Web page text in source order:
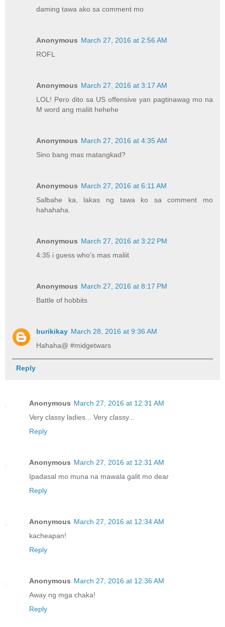
daming tawa ako sa comment mo
Anonymous March 27, 2016 at 2:56 AM
ROFL
Anonymous March 27, 2016 at 3:17 AM
LOL! Pero dito sa US offensive yan pagtinawag mo na
M word ang maliit hehehe
Anonymous March 27, 2016 at 4:35 AM
Sino bang mas matangkad?
Anonymous March 27, 2016 at 6:11 AM
Salbahe ka, lakas ng tawa ko sa comment mo
hahahaha.
Anonymous March 27, 2016 at 3:22 PM
4:35 i guess who's mas maliit
Anonymous March 27, 2016 at 8:17 PM
Battle of hobbits
burikikay March 28, 2016 at 9:36 AM
Hahaha@ #midgetwars
Reply
Anonymous March 27, 2016 at 12:31 AM
Very classy ladies... Very classy...
Reply
Anonymous March 27, 2016 at 12:31 AM
Ipadasal mo muna na mawala galit mo dear
Reply
Anonymous March 27, 2016 at 12:34 AM
kacheapan!
Reply
Anonymous March 27, 2016 at 12:36 AM
Away ng mga chaka!
Reply